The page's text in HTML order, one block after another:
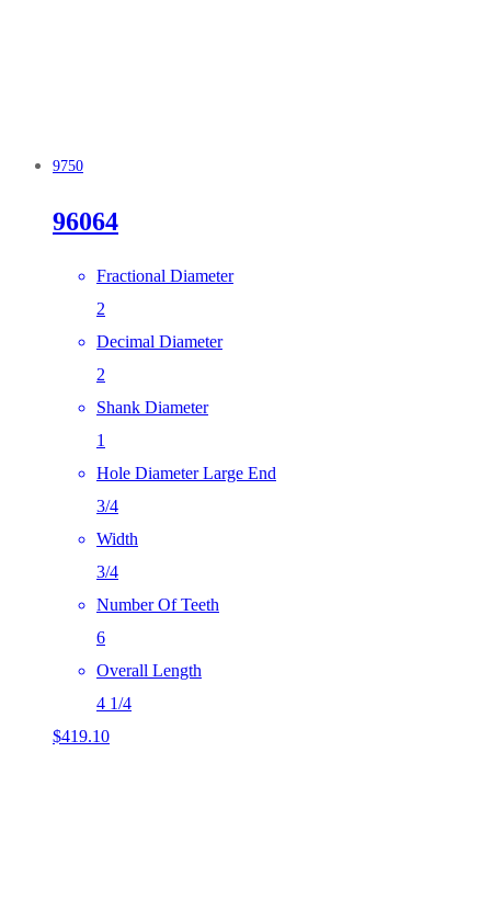
9750
96064
Fractional Diameter
2
Decimal Diameter
2
Shank Diameter
1
Hole Diameter Large End
3/4
Width
3/4
Number Of Teeth
6
Overall Length
4 1/4
$419.10